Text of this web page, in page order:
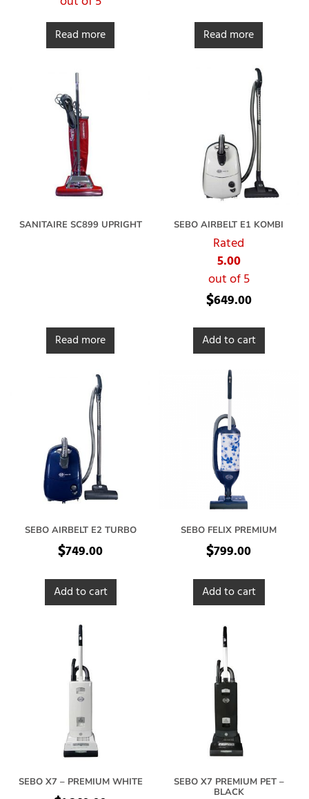
Read more Read more
SANITAIRE SC899 UPRIGHT
Read more
SEBO AIRBELT E1 KOMBI
Rated
5.00
out of 5
$649.00
Add to cart
SEBO AIRBELT E2 TURBO
$749.00
Add to cart
SEBO FELIX PREMIUM
$799.00
Add to cart
SEBO X7 – PREMIUM WHITE
SEBO X7 PREMIUM PET –
BLACK